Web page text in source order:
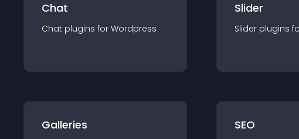
Chat
Chat plugins for Wordpress
Slider
Slider plugins
Galleries SEO